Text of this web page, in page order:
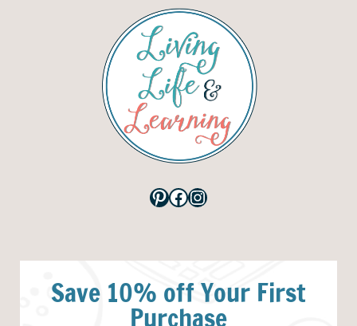
Pinterest
Facebook
Instagram
Save 10% off Your First
Purchase